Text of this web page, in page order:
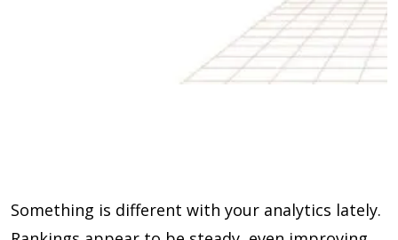
Something is different with your analytics lately.